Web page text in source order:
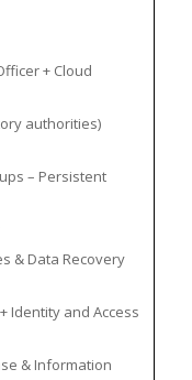
+ Cloud
authorities)
– Persistent
& Data Recovery
Identity and Access
& Information